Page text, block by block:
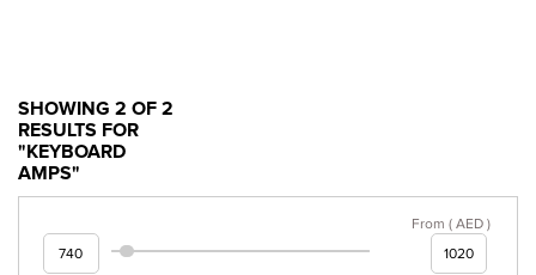
SHOWING 2 OF 2
RESULTS FOR
"KEYBOARD
AMPS"
From ( AED )